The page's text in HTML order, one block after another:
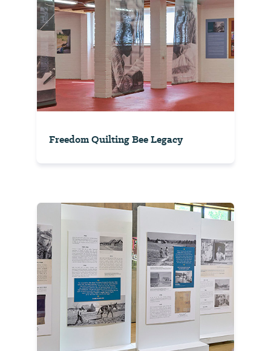
Freedom Quilting Bee Legacy